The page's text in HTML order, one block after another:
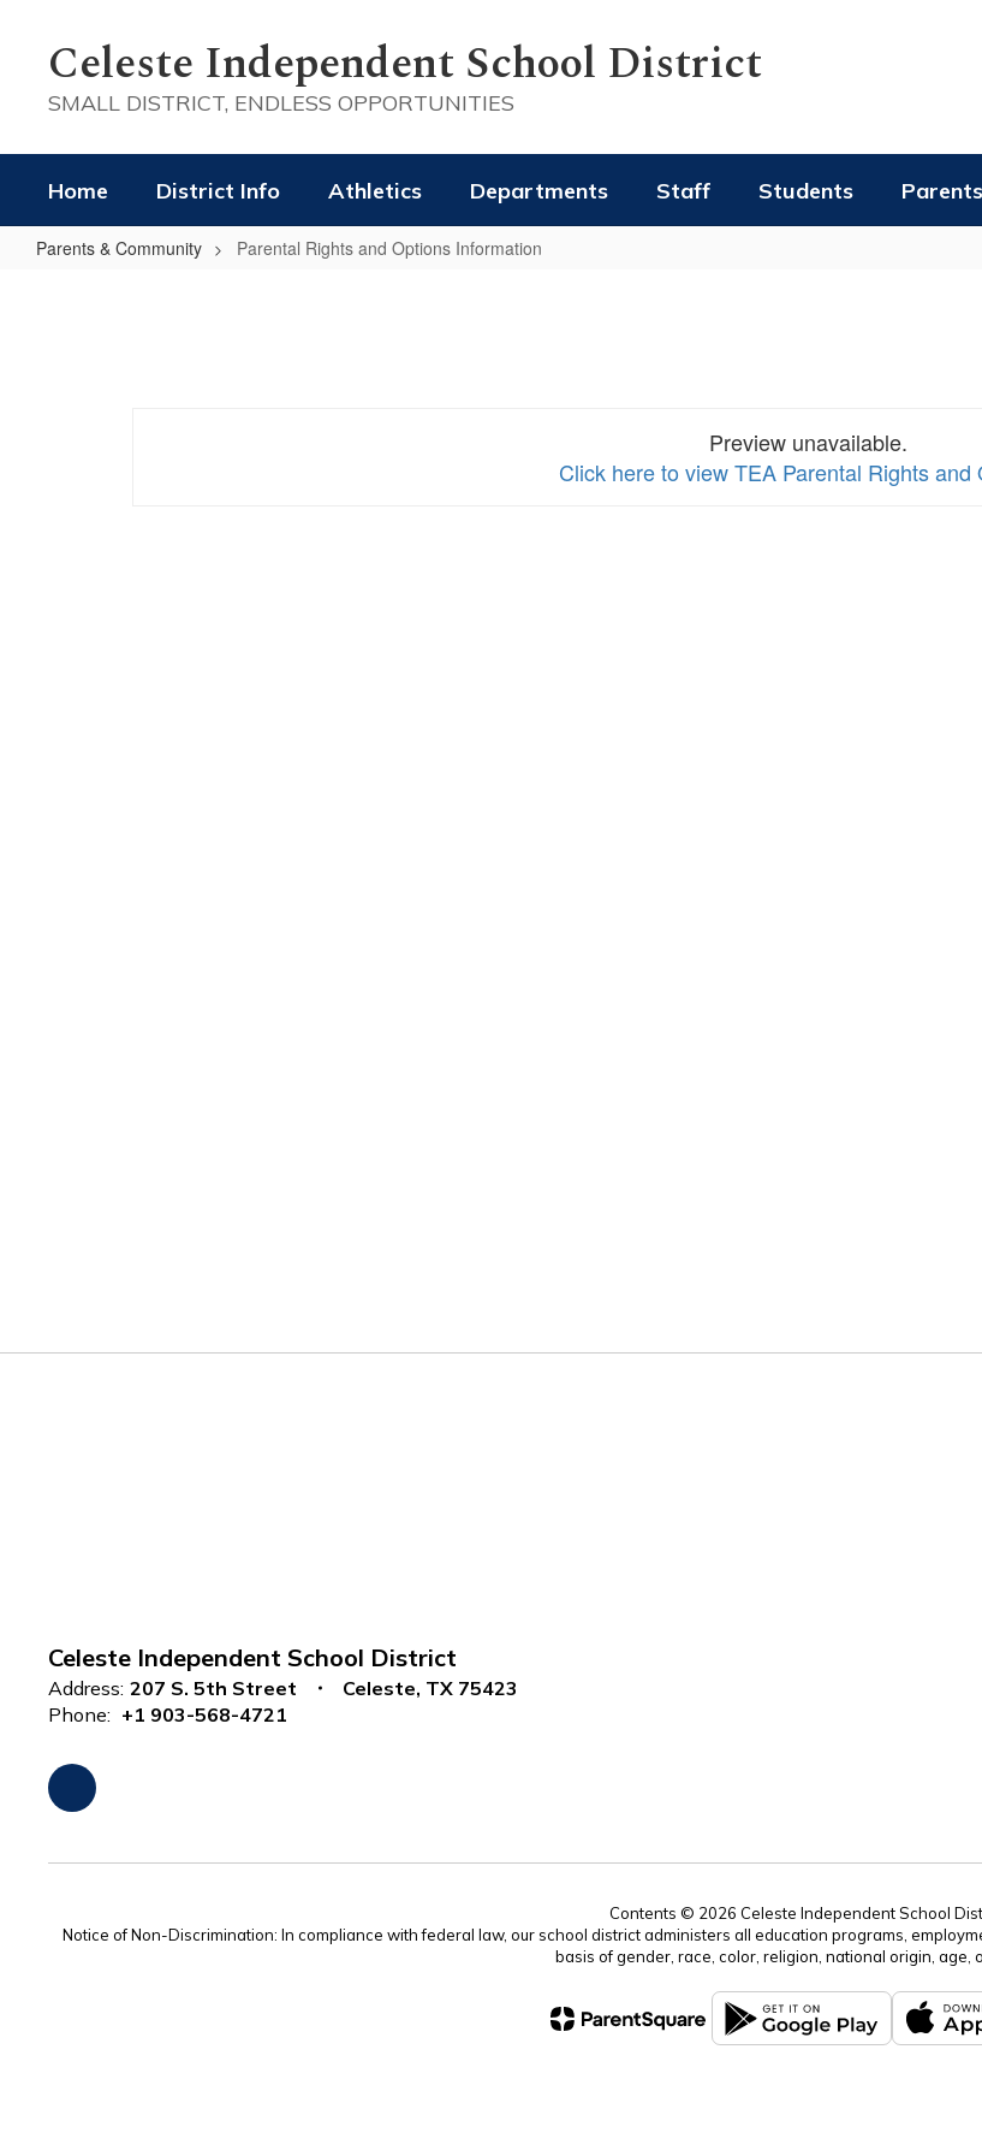
contentCeleste Independent School District
SMALL DISTRICT, ENDLESS OPPORTUNITIES
Home District Info Athletics Departments Staff Students
Parents & Community Parental Rights and Options Information
Preview unavailable.
Click here to view TEA Parental Rights and
Celeste Independent School District
Address: 207 S. 5th Street
Celeste, TX 75423
Phone: +1 903-568-4721
Contents © 2026 Celeste Independent School
Notice of Non-Discrimination: In compliance with federal law, our school district administers all education programs,
basis of gender, race, color, religion, national origin, age,